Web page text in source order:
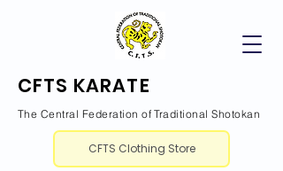
CFTS KARATE
The Central Federation of Traditional Shotokan
CFTS Clothing Store